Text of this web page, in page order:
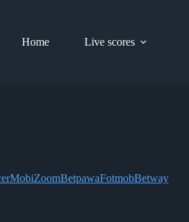
Home
Live scores
MobiZoomBetpawaFotmobBetway